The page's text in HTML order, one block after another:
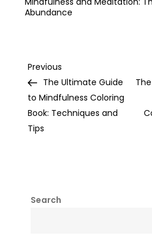
Abundance
Post
navigation
Previous
Post
Previous
The Ultimate Guide
to Mindfulness Coloring
Book: Techniques and
Tips
Search